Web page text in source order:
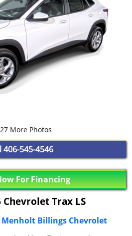
27 More Photos
406-545-4546
For Financing
Chevrolet Trax LS
Billings Chevrolet